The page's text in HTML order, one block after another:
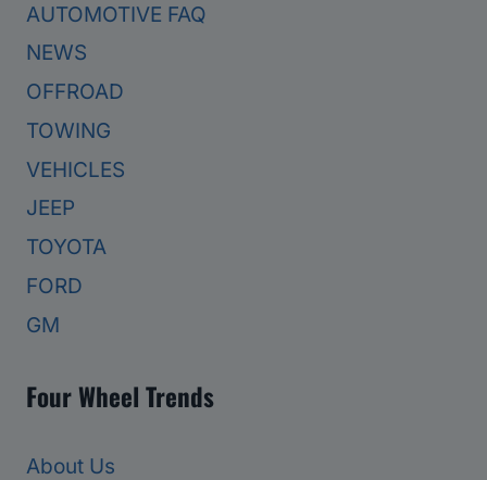
AUTOMOTIVE FAQ
NEWS
OFFROAD
TOWING
VEHICLES
JEEP
TOYOTA
FORD
GM
Four Wheel Trends
About Us